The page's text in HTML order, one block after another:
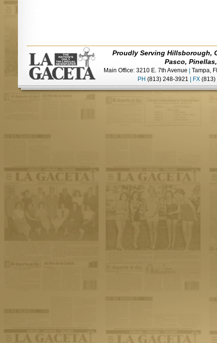
Proudly Serving Hillsborough,
Pasco,
Main Office: 3210 E. 7th Avenue
Tampa,
PH (813) 248-3921 FX